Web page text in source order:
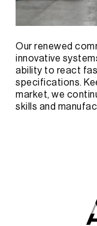
Our renewed
innovative
ability to react
specifications.
market, we
skills and